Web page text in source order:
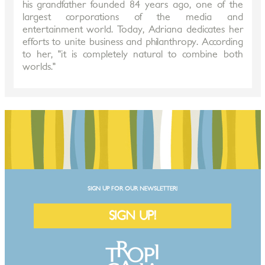
his grandfather founded 84 years ago, one of the
largest corporations of the media and
entertainment world. Today, Adriana dedicates her
efforts to unite business and philanthropy. According
to her, "it is completely natural to combine both
worlds."
SIGN UP FOR OUR NEWSLETTER!
SIGN UP!